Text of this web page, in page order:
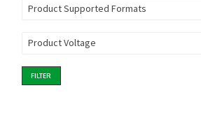
Product Supported Formats
Product Voltage
FILTER